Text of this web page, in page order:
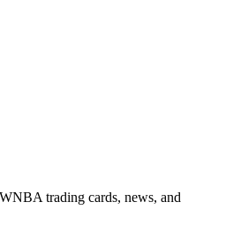
trading cards, news, and